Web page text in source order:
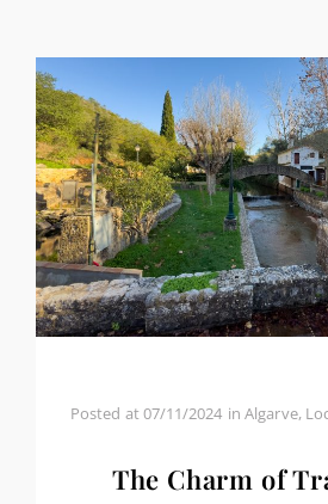
Posted at07/11/2024 inAlgarve,
The Charm of